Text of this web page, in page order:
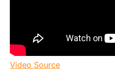
Video Source